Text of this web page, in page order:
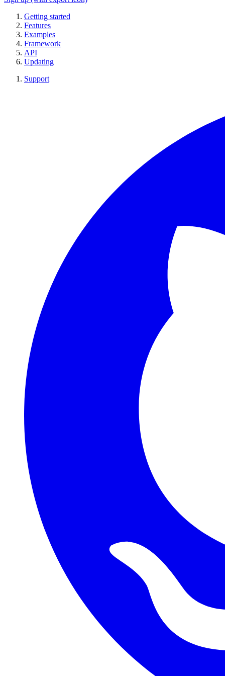
Getting started
Features
Examples
Framework
API
Updating
Support